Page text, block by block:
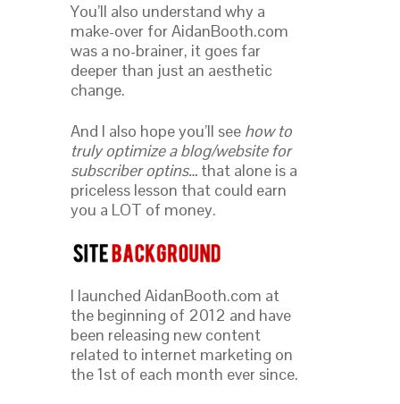
You’ll also understand why a
make-over for AidanBooth.com
was a no-brainer, it goes far
deeper than just an aesthetic
change.
And I also hope you’ll see how to
truly optimize a blog/website for
subscriber optins… that alone is a
priceless lesson that could earn
you a LOT of money.
I launched AidanBooth.com at
the beginning of 2012 and have
been releasing new content
related to internet marketing on
the 1st of each month ever since.